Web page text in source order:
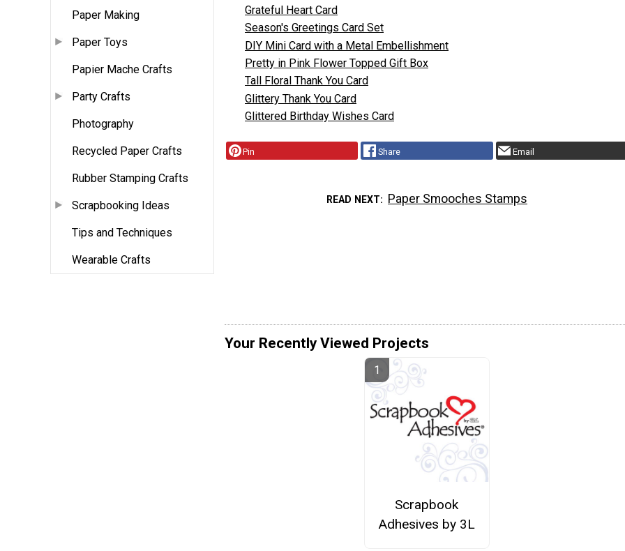
Paper Making
Paper Toys
Papier Mache Crafts
Party Crafts
Photography
Recycled Paper Crafts
Rubber Stamping Crafts
Scrapbooking Ideas
Tips and Techniques
Wearable Crafts
Grateful Heart Card
Season's Greetings Card Set
DIY Mini Card with a Metal Embellishment
Pretty in Pink Flower Topped Gift Box
Tall Floral Thank You Card
Glittery Thank You Card
Glittered Birthday Wishes Card
Pin Share Email
READ NEXT Paper Smooches Stamps
Your Recently Viewed Projects
Scrapbook
Adhesives by 3L